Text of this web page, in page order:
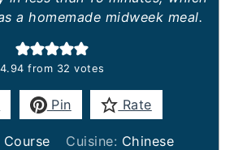
a homemade midweek meal.
4.94 from 32 votes
Pin Rate
Course Cuisine: Chinese